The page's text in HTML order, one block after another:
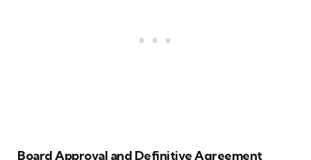
Board Approval and Definitive Agreement